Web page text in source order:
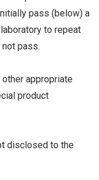
pass (below) a
to repeat
pass.
appropriate
product
disclosed to the